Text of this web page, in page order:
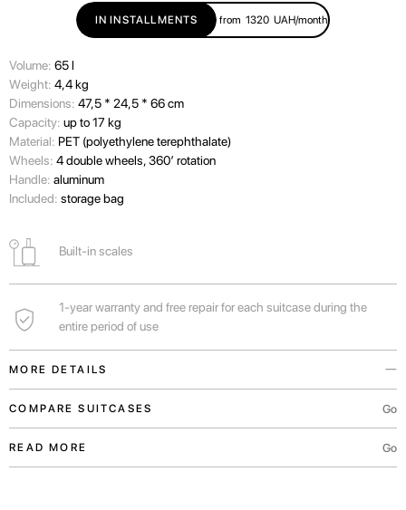
IN INSTALLMENTS from 1320 UAH/month
Volume: 65 l
Wеight: 4,4 kg
Dimensions: 47,5 * 24,5 * 66 cm
Capacity: up to 17 kg
Material: PET (polyethylene terephthalate)
Wheels: 4 double wheels, 360’ rotation
Handle: aluminum
Included: storage bag
Built-in scales
1-year warranty and free repair for each suitcase during the
entire period of use
MORE DETAILS
This eco-friendly suitcase with a holographic case is made of 95 recycled
plastic bottles.
COMPARE SUITCASES Go
READ MORE Go